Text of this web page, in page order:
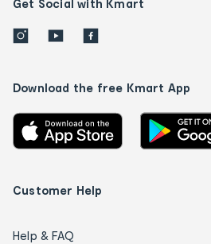
Get Social with Kmart
Download the free Kmart App
Customer Help
Help & FAQ